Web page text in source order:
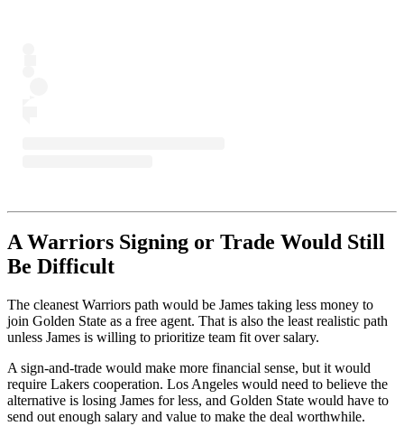
A Warriors Signing or Trade Would Still
Be Difficult
The cleanest Warriors path would be James taking less money to
join Golden State as a free agent. That is also the least realistic path
unless James is willing to prioritize team fit over salary.
A sign-and-trade would make more financial sense, but it would
require Lakers cooperation. Los Angeles would need to believe the
alternative is losing James for less, and Golden State would have to
send out enough salary and value to make the deal worthwhile.